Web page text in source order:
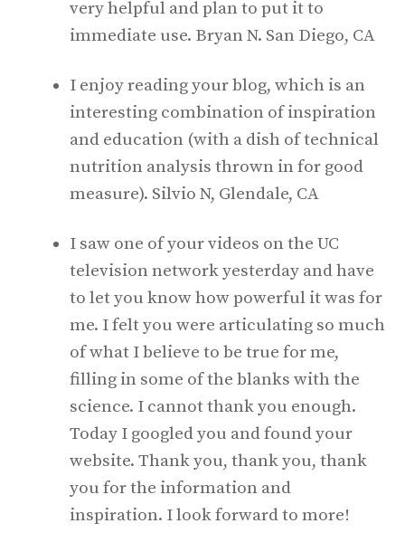
very helpful and plan to put it to
immediate use. Bryan N. San Diego, CA
I enjoy reading your blog, which is an
interesting combination of inspiration
and education (with a dish of technical
nutrition analysis thrown in for good
measure). Silvio N, Glendale, CA
I saw one of your videos on the UC
television network yesterday and have
to let you know how powerful it was for
me. I felt you were articulating so much
of what I believe to be true for me,
filling in some of the blanks with the
science. I cannot thank you enough.
Today I googled you and found your
website. Thank you, thank you, thank
you for the information and
inspiration. I look forward to more!